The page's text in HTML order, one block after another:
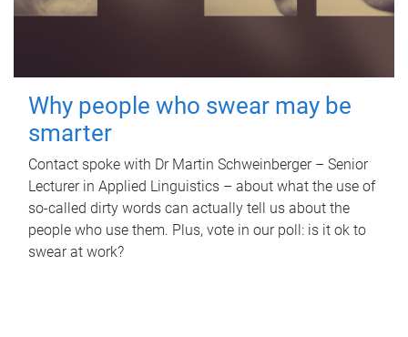
Why people who swear may be
smarter
Contact spoke with Dr Martin Schweinberger – Senior
Lecturer in Applied Linguistics – about what the use of
so-called dirty words can actually tell us about the
people who use them. Plus, vote in our poll: is it ok to
swear at work?